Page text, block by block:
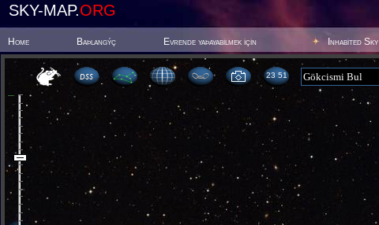
SKY-MAP.ORG
Home Baþlangýç Evrende yaþayabilmek için Inhabited Sky
23:51